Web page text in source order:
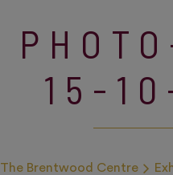
15-
The Brentwood Centre